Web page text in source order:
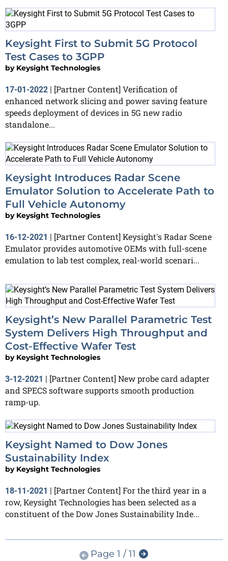
Keysight First to Submit 5G Protocol
Test Cases to 3GPP
by Keysight Technologies
17-01-2022 | [Partner Content] Verification of
enhanced network slicing and power saving feature
speeds deployment of devices in 5G new radio
standalone...
Keysight Introduces Radar Scene
Emulator Solution to Accelerate Path to
Full Vehicle Autonomy
by Keysight Technologies
16-12-2021 | [Partner Content] Keysight's Radar Scene
Emulator provides automotive OEMs with full-scene
emulation to lab test complex, real-world scenari...
Keysight’s New Parallel Parametric Test
System Delivers High Throughput and
Cost-Effective Wafer Test
by Keysight Technologies
3-12-2021 | [Partner Content] New probe card adapter
and SPECS software supports smooth production
ramp-up.
Keysight Named to Dow Jones
Sustainability Index
by Keysight Technologies
18-11-2021 | [Partner Content] For the third year in a
row, Keysight Technologies has been selected as a
constituent of the Dow Jones Sustainability Inde...
Page 1 / 11